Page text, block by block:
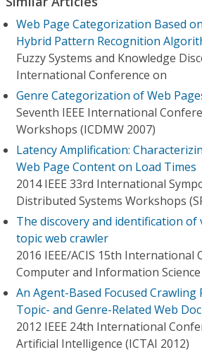
Web Page Categorization Based
Hybrid Pattern Recognition
Fuzzy Systems and Knowledge
International Conference on
Genre Categorization of Web
Seventh IEEE International
Workshops (ICDMW 2007)
Latency Amplification:
Web Page Content on Load Times
2014 IEEE 33rd International
Distributed Systems Workshops
The discovery and identification of
topic web crawler
2016 IEEE/ACIS 15th International
Computer and Information Science
An Agent-Based Focused
Topic- and Genre-Related Web
2012 IEEE 24th International
Artificial Intelligence (ICTAI 2012)